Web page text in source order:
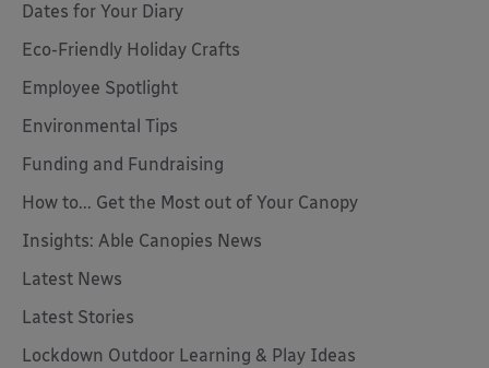
Dates for Your Diary
Eco-Friendly Holiday Crafts
Employee Spotlight
Environmental Tips
Funding and Fundraising
How to... Get the Most out of Your Canopy
Insights: Able Canopies News
Latest News
Latest Stories
Lockdown Outdoor Learning & Play Ideas